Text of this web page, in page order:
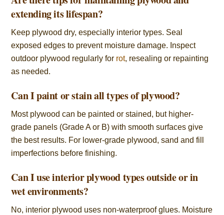
extending its lifespan?
Keep plywood dry, especially interior types. Seal
exposed edges to prevent moisture damage. Inspect
outdoor plywood regularly for rot, resealing or repainting
as needed.
Can I paint or stain all types of plywood?
Most plywood can be painted or stained, but higher-
grade panels (Grade A or B) with smooth surfaces give
the best results. For lower-grade plywood, sand and fill
imperfections before finishing.
Can I use interior plywood types outside or in
wet environments?
No, interior plywood uses non-waterproof glues. Moisture